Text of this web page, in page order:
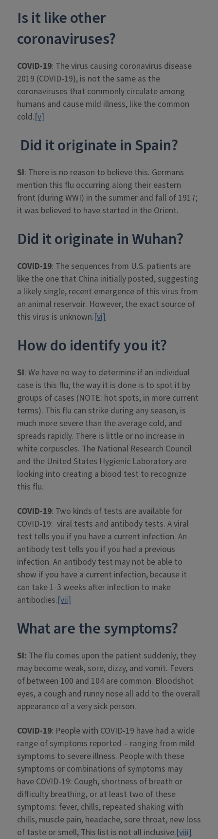
Is it like other
coronaviruses?
COVID-19: The virus causing coronavirus disease
2019 (COVID-19), is not the same as the
coronaviruses that commonly circulate among
humans and cause mild illness, like the common
cold.[v]
Did it originate in Spain?
SI: There is no reason to believe this. Germans
mention this flu occurring along their eastern
front (during WWI) in the summer and fall of 1917;
it was believed to have started in the Orient.
Did it originate in Wuhan?
COVID-19: The sequences from U.S. patients are
like the one that China initially posted, suggesting
a likely single, recent emergence of this virus from
an animal reservoir. However, the exact source of
this virus is unknown.[vi]
How do identify you it?
SI: We have no way to determine if an individual
case is this flu; the way it is done is to spot it by
groups of cases (NOTE: hot spots, in more current
terms). This flu can strike during any season, is
much more severe than the average cold, and
spreads rapidly. There is little or no increase in
white corpuscles. The National Research Council
and the United States Hygienic Laboratory are
looking into creating a blood test to recognize
this flu.
COVID-19: Two kinds of tests are available for
COVID-19: viral tests and antibody tests. A viral
test tells you if you have a current infection. An
antibody test tells you if you had a previous
infection. An antibody test may not be able to
show if you have a current infection, because it
can take 1-3 weeks after infection to make
antibodies.[vii]
What are the symptoms?
SI: The flu comes upon the patient suddenly; they
may become weak, sore, dizzy, and vomit. Fevers
of between 100 and 104 are common. Bloodshot
eyes, a cough and runny nose all add to the overall
appearance of a very sick person.
COVID-19: People with COVID-19 have had a wide
range of symptoms reported – ranging from mild
symptoms to severe illness. People with these
symptoms or combinations of symptoms may
have COVID-19: Cough, shortness of breath or
difficulty breathing, or at least two of these
symptoms: fever, chills, repeated shaking with
chills, muscle pain, headache, sore throat, new loss
of taste or smell, This list is not all inclusive.[viii]